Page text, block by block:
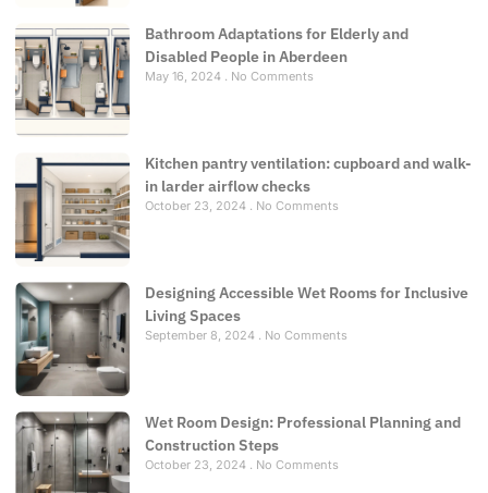
Bathroom Adaptations for Elderly and
Disabled People in Aberdeen
May 16, 2024 No Comments
Kitchen pantry ventilation: cupboard and walk-
in larder airflow checks
October 23, 2024 No Comments
Designing Accessible Wet Rooms for Inclusive
Living Spaces
September 8, 2024 No Comments
Wet Room Design: Professional Planning and
Construction Steps
October 23, 2024 No Comments